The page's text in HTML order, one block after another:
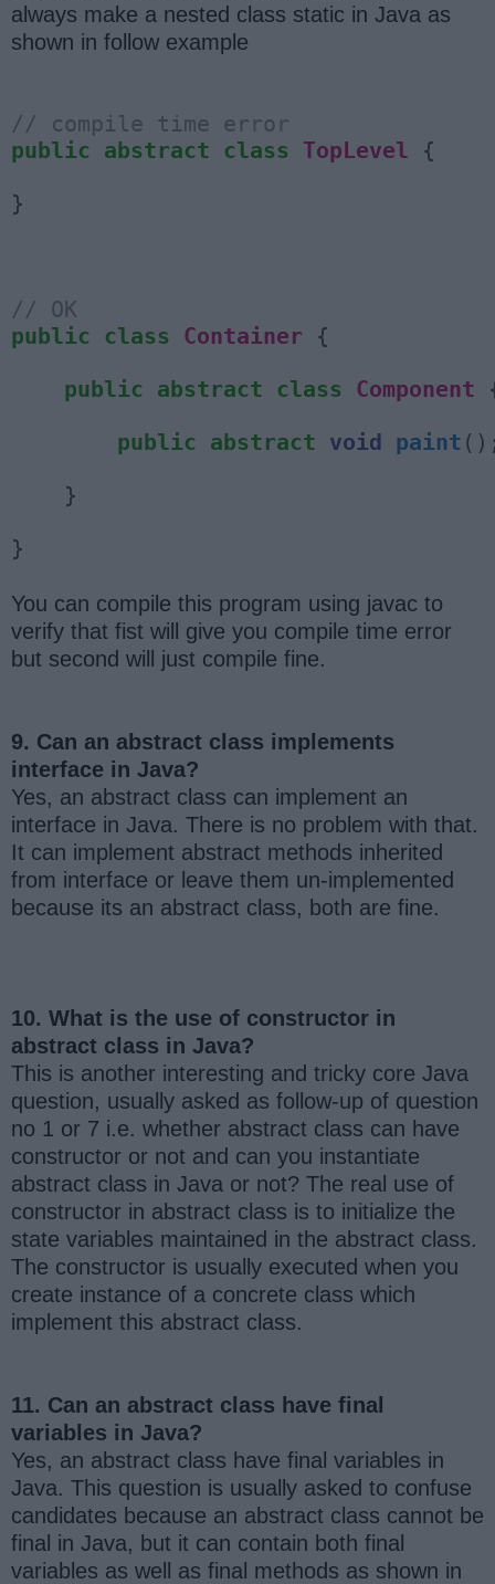
always make a nested class static in Java as
shown in follow example
// compile time error
public
abstract class TopLevel {
}
// OK
public
class Container {
public abstract class Component
public abstract void paint
}
}
You can compile this program using javac to
verify that fist will give you compile time error
but second will just compile fine.
9. Can an abstract class implements
interface in Java?
Yes, an abstract class can implement an
interface in Java. There is no problem with that.
It can implement abstract methods inherited
from interface or leave them un-implemented
because its an abstract class, both are fine.
10. What is the use of constructor in
abstract class in Java?
This is another interesting and tricky core Java
question, usually asked as follow-up of question
no 1 or 7 i.e. whether abstract class can have
constructor or not and can you instantiate
abstract class in Java or not? The real use of
constructor in abstract class is to initialize the
state variables maintained in the abstract class.
The constructor is usually executed when you
create instance of a concrete class which
implement this abstract class.
11. Can an abstract class have final
variables in Java?
Yes, an abstract class have final variables in
Java. This question is usually asked to confuse
candidates because an abstract class cannot be
final in Java, but it can contain both final
variables as well as final methods as shown in